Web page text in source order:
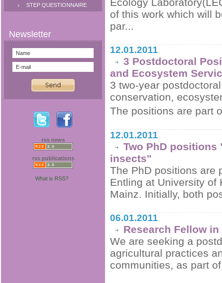
STEP QUESTIONNAIRE
rss news
rss publications
What is RSS?
of this work which will
par...
12.01.2011
3 Postdoctoral
and Ecosystem
3 two-year
conservation,
The positions are part
12.01.2011
Two PhD
insects"
The PhD positions are
Entling at University of
Mainz. Initially, both
06.01.2011
Research Fellow
We are seeking a
agricultural practices
communities, as part